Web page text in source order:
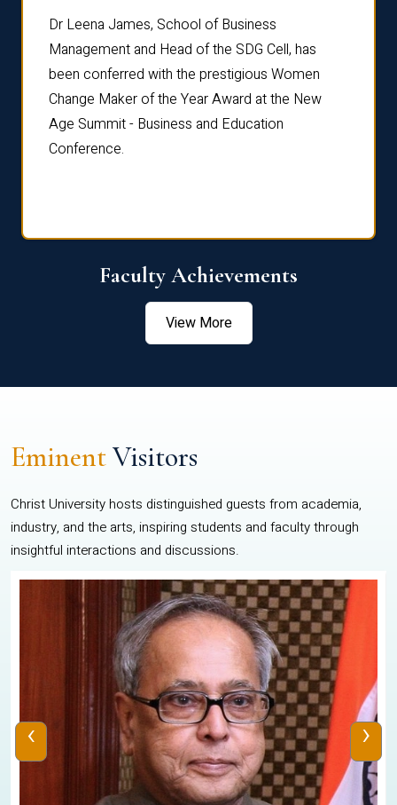
Dr Leena James, School of Business
Management and Head of the SDG Cell, has
been conferred with the prestigious Women
Change Maker of the Year Award at the New
Age Summit - Business and Education
Conference.
Faculty Achievements
View More
EminentVisitors
Christ University hosts distinguished guests from academia,
industry, and the arts, inspiring students and faculty through
insightful interactions and discussions.
‹ ›